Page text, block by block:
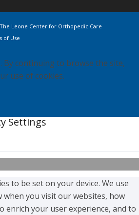
Leone Center for Orthopedic Care
of Use
By continuing to browse the site,
use of cookies.
Settings
to be set on your device. We use
when you visit our websites, how
enrich your user experience, and to